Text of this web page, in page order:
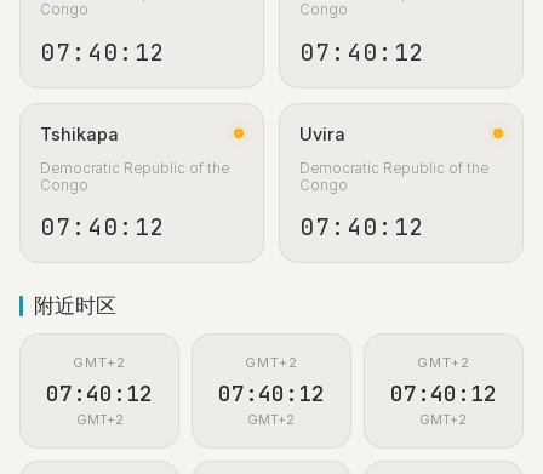
Congo
07:40:13
Congo
07:40:13
Tshikapa
Democratic Republic of the
Congo
07:40:13
Uvira
Democratic Republic of the
Congo
07:40:13
附近时区
GMT+2
07:40:13
GMT+2
GMT+2
07:40:13
GMT+2
GMT+2
07:40:13
GMT+2